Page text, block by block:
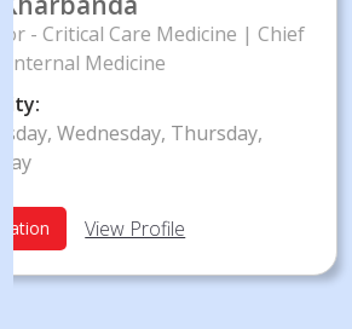
HOD - Gastroenterology
Senior Consultant -
Hepatologist &
OPD Availability:
Monday, Tuesday,